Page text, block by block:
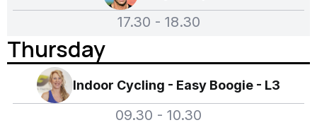
17.30 - 18.30
Thursday
Indoor Cycling - Easy Boogie - L3
09.30 - 10.30